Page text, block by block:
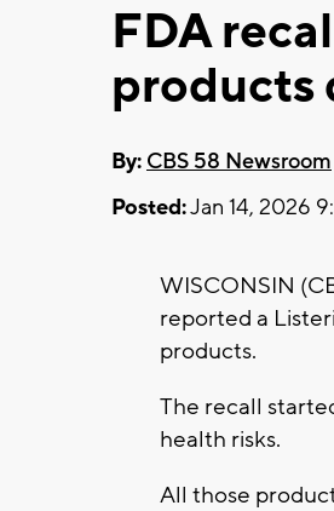
FDA
products
By: CBS 58 Newsroom
Posted:Jan 14, 2026
WISCONSIN
reported a
products.
The recall
health risks.
All those